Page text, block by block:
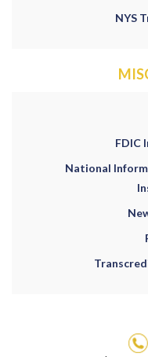
NYS
FDIC
National